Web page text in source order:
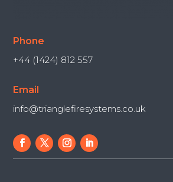
Phone
+44 (1424) 812 557
Email
info@trianglefiresystems.co.uk